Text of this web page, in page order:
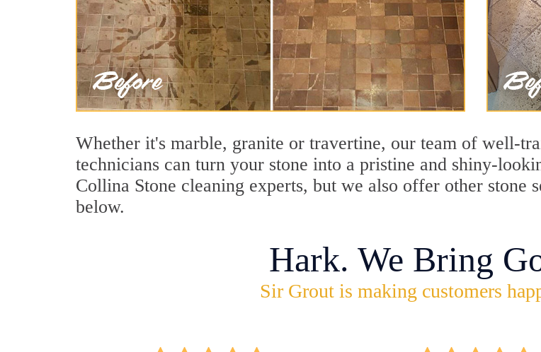
Whether it's marble, granite or travertine, our team of well-
technicians can turn your stone into a pristine and shiny-
Collina Stone cleaning experts, but we also offer other
below.
Hark. We Bring
Sir Grout is making customers